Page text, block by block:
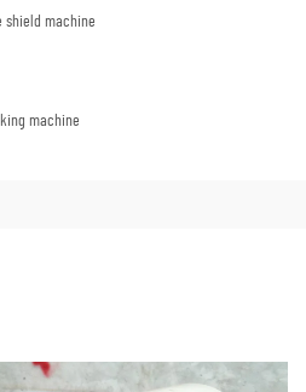
shield machine
machine